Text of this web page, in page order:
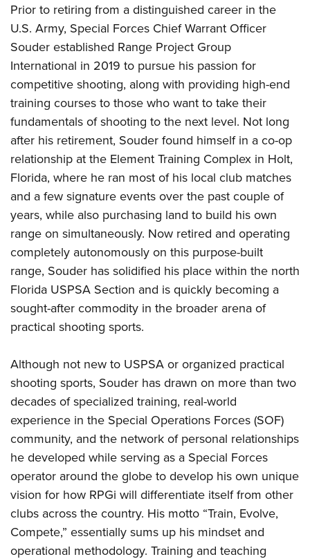
Prior to retiring from a distinguished career in the
U.S. Army, Special Forces Chief Warrant Officer
Souder established Range Project Group
International in 2019 to pursue his passion for
competitive shooting, along with providing high-end
training courses to those who want to take their
fundamentals of shooting to the next level. Not long
after his retirement, Souder found himself in a co-op
relationship at the Element Training Complex in Holt,
Florida, where he ran most of his local club matches
and a few signature events over the past couple of
years, while also purchasing land to build his own
range on simultaneously. Now retired and operating
completely autonomously on this purpose-built
range, Souder has solidified his place within the north
Florida USPSA Section and is quickly becoming a
sought-after commodity in the broader arena of
practical shooting sports.
Although not new to USPSA or organized practical
shooting sports, Souder has drawn on more than two
decades of specialized training, real-world
experience in the Special Operations Forces (SOF)
community, and the network of personal relationships
he developed while serving as a Special Forces
operator around the globe to develop his own unique
vision for how RPGi will differentiate itself from other
clubs across the country. His motto “Train, Evolve,
Compete,” essentially sums up his mindset and
operational methodology. Training and teaching